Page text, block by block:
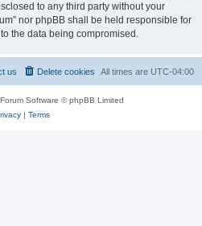
to any third party without your
nor phpBB shall be held responsible for
the data being compromised.
All times are UTC-04:00
Delete cookies
us
Software © phpBB Limited
| Terms